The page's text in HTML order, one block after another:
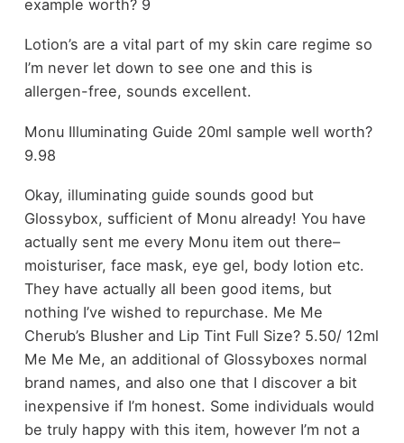
example worth? 9
Lotion’s are a vital part of my skin care regime so
I’m never let down to see one and this is
allergen-free, sounds excellent.
Monu Illuminating Guide 20ml sample well worth?
9.98
Okay, illuminating guide sounds good but
Glossybox, sufficient of Monu already! You have
actually sent me every Monu item out there–
moisturiser, face mask, eye gel, body lotion etc.
They have actually all been good items, but
nothing I’ve wished to repurchase. Me Me
Cherub’s Blusher and Lip Tint Full Size? 5.50/ 12ml
Me Me Me, an additional of Glossyboxes normal
brand names, and also one that I discover a bit
inexpensive if I’m honest. Some individuals would
be truly happy with this item, however I’m not a